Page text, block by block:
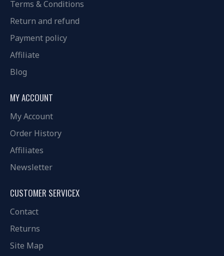
Terms & Conditions
Return and refund
Payment policy
Affiliate
Blog
MY ACCOUNT
My Account
Order History
Affiliates
Newsletter
CUSTOMER SERVICEX
Contact
Returns
Site Map